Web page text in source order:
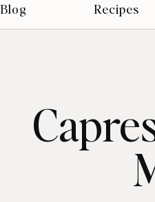
Recipes
Blog